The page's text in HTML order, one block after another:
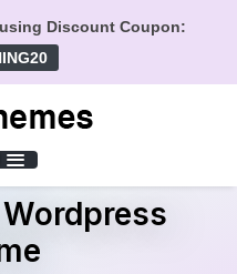
Discount Coupon: